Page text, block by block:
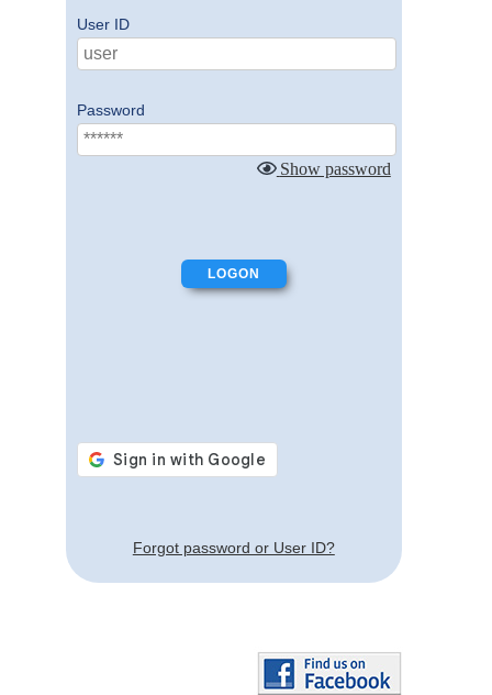
User ID
Password
Show password
Forgot password or User ID?